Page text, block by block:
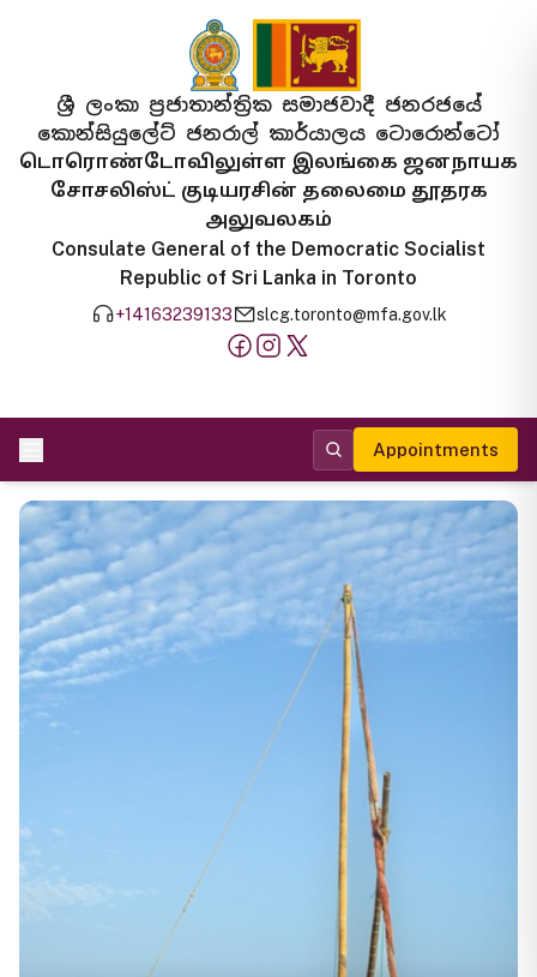
ශ්‍රී ලංකා ප්‍රජාතාන්ත්‍රික සමාජවාදී ජනරජයේ
කොන්සියුලේට් ජනරාල් කාර්යාලය ටොරොන්ටෝ
டொரொண்டோவிலுள்ள இலங்கை ஜனநாயக
சோசலிஸ்ட் குடியரசின் தலைமை தூதரக
அலுவலகம்
Consulate General of the Democratic Socialist
Republic of Sri Lanka in Toronto
+14163239133 slcg.toronto@mfa.gov.lk
Appointments